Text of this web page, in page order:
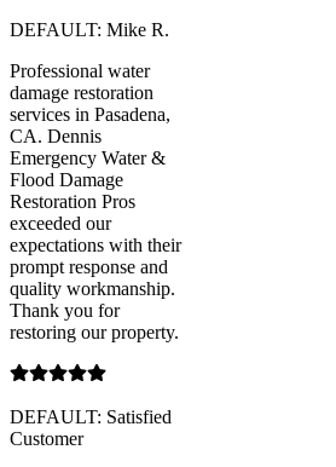
DEFAULT: Mike R.
Professional water
damage restoration
services in Pasadena,
CA. Dennis
Emergency Water &
Flood Damage
Restoration Pros
exceeded our
expectations with their
prompt response and
quality workmanship.
Thank you for
restoring our property.
DEFAULT: Satisfied
Customer